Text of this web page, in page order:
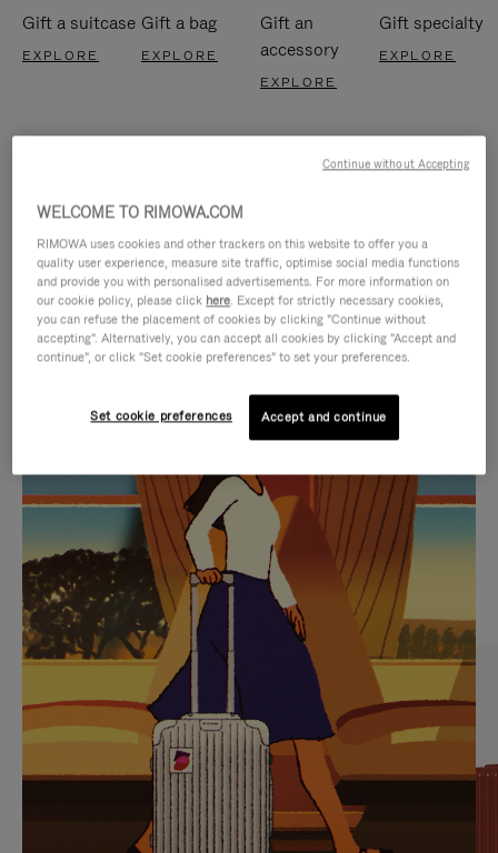
Gift a suitcase
EXPLORE
Gift a bag
EXPLORE
Gift an
accessory
EXPLORE
Gift specialty
EXPLORE
IS
PLAYED,
PLEASE
PRESS
TO
PAUSE
IT
IS
MUTED,
PLEASE
PRESS
TO
UNMUTE
IT
CURATED GIFT SELECTIONS
Find the perfect companion
for every journey
WELCOME TO RIMOWA.COM
RIMOWA uses cookies and other trackers on this website to offer you a
quality user experience, measure site traffic, optimise social media functions
and provide you with personalised advertisements. For more information on
our cookie policy, please click here. Except for strictly necessary cookies,
you can refuse the placement of cookies by clicking "Continue without
accepting". Alternatively, you can accept all cookies by clicking "Accept and
continue", or click "Set cookie preferences" to set your preferences.
Set cookie preferences Accept and continue
Continue without Accepting